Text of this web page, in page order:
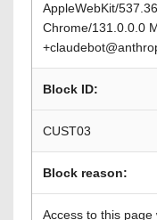
AppleWebKit/
Chrome/131.0.0.0
Block ID:
CUST03
Block reason:
Access to this page